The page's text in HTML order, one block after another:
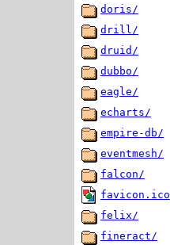
doris/
drill/
druid/
dubbo/
eagle/
echarts/
empire-db/
eventmesh/
falcon/
favicon.ico
felix/
fineract/